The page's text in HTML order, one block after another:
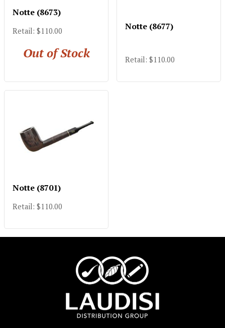
Notte (8673)
Retail: $110.00
Out of Stock
Notte (8677)
Retail: $110.00
Notte (8701)
Retail: $110.00